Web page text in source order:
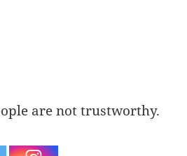
are not trustworthy.